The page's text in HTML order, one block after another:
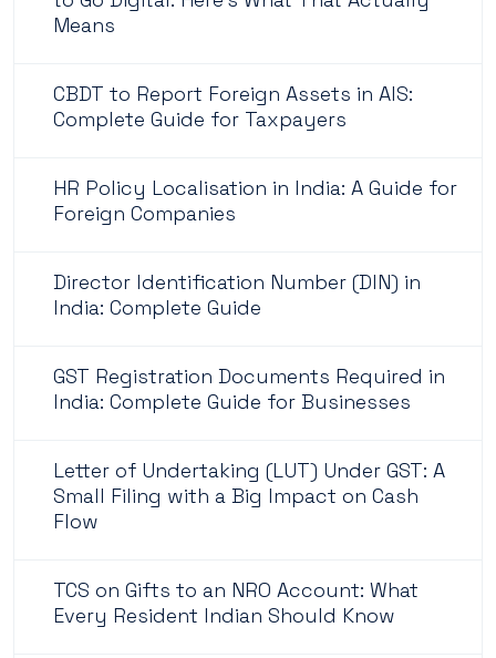
Means
CBDT to Report Foreign Assets in AIS:
Complete Guide for Taxpayers
HR Policy Localisation in India: A Guide for
Foreign Companies
Director Identification Number (DIN) in
India: Complete Guide
GST Registration Documents Required in
India: Complete Guide for Businesses
Letter of Undertaking (LUT) Under GST: A
Small Filing with a Big Impact on Cash
Flow
TCS on Gifts to an NRO Account: What
Every Resident Indian Should Know